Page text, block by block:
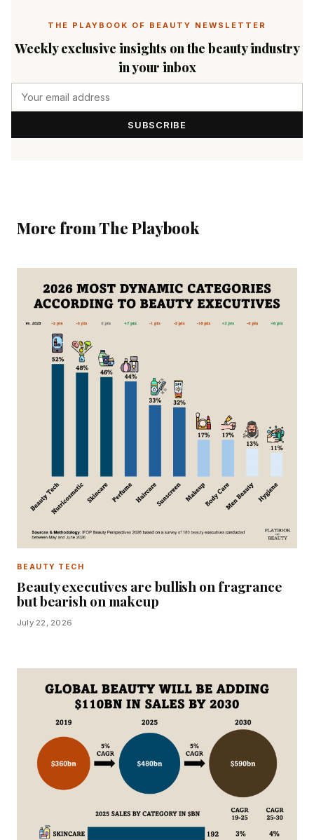
THE PLAYBOOK OF BEAUTY NEWSLETTER
Weekly exclusive insights on the beauty industry
in your inbox
SUBSCRIBE
More from The Playbook
BEAUTY TECH
Beauty executives are bullish on fragrance
but bearish on makeup
July 22, 2026